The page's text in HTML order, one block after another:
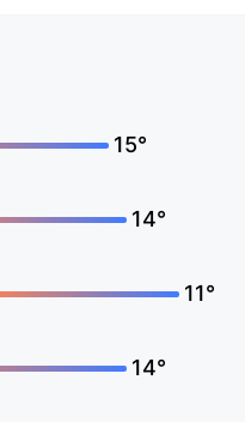
15°
14°
11°
14°